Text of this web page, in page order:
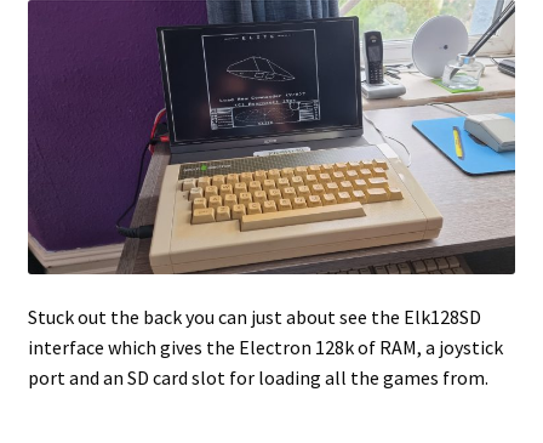
Stuck out the back you can just about see the Elk128SD
interface which gives the Electron 128k of RAM, a joystick
port and an SD card slot for loading all the games from.